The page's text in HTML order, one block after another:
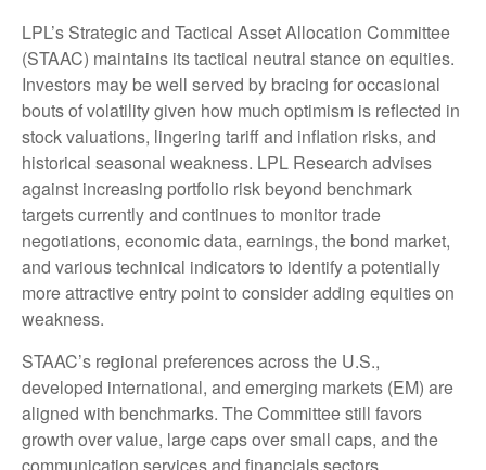
LPL’s Strategic and Tactical Asset Allocation Committee
(STAAC) maintains its tactical neutral stance on equities.
Investors may be well served by bracing for occasional
bouts of volatility given how much optimism is reflected in
stock valuations, lingering tariff and inflation risks, and
historical seasonal weakness. LPL Research advises
against increasing portfolio risk beyond benchmark
targets currently and continues to monitor trade
negotiations, economic data, earnings, the bond market,
and various technical indicators to identify a potentially
more attractive entry point to consider adding equities on
weakness.
STAAC’s regional preferences across the U.S.,
developed international, and emerging markets (EM) are
aligned with benchmarks. The Committee still favors
growth over value, large caps over small caps, and the